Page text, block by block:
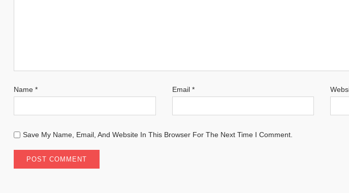
Name * Email *
Save My Name, Email, And Website In This Browser For The Next Time I Comment.